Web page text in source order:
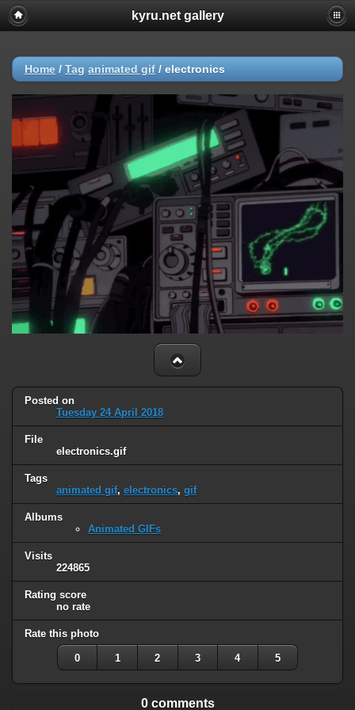
kyru.net gallery
Home / Tag animated gif / electronics
Posted on
Tuesday 24 April 2018
File
electronics.gif
Tags
animated gif, electronics, gif
Albums
Animated GIFs
Visits
224865
Rating score
no rate
Rate this photo
0 1 2 3 4 5
0 comments